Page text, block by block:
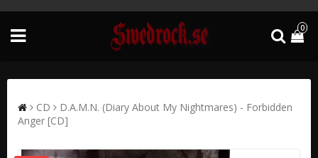
0
CD
D.A.M.N. (Diary About My Nightmares) - Forbidden
Anger [CD]